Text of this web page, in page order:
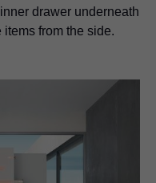
drawer underneath
from the side.